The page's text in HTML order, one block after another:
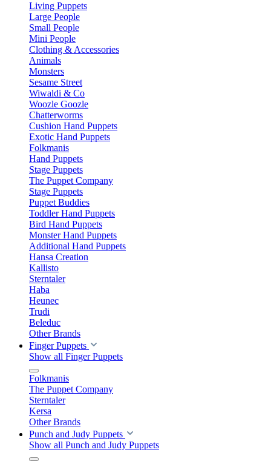
Living Puppets
Large People
Small People
Mini People
Clothing & Accessories
Animals
Monsters
Sesame Street
Wiwaldi & Co
Woozle Goozle
Chatterworms
Cushion Hand Puppets
Exotic Hand Puppets
Folkmanis
Hand Puppets
Stage Puppets
The Puppet Company
Stage Puppets
Puppet Buddies
Toddler Hand Puppets
Bird Hand Puppets
Monster Hand Puppets
Additional Hand Puppets
Hansa Creation
Kallisto
Sterntaler
Haba
Heunec
Trudi
Beleduc
Other Brands
Finger Puppets
Show all Finger Puppets
Folkmanis
The Puppet Company
Sterntaler
Kersa
Other Brands
Punch and Judy Puppets
Show all Punch and Judy Puppets